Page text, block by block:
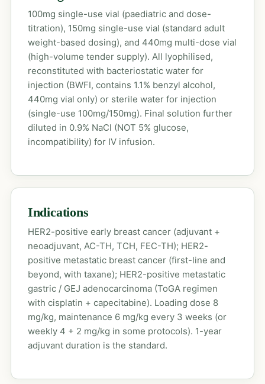
100mg single-use vial (paediatric and dose-
titration), 150mg single-use vial (standard adult
weight-based dosing), and 440mg multi-dose vial
(high-volume tender supply). All lyophilised,
reconstituted with bacteriostatic water for
injection (BWFI, contains 1.1% benzyl alcohol,
440mg vial only) or sterile water for injection
(single-use 100mg/150mg). Final solution further
diluted in 0.9% NaCl (NOT 5% glucose,
incompatibility) for IV infusion.
Indications
HER2-positive early breast cancer (adjuvant +
neoadjuvant, AC-TH, TCH, FEC-TH); HER2-
positive metastatic breast cancer (first-line and
beyond, with taxane); HER2-positive metastatic
gastric / GEJ adenocarcinoma (ToGA regimen
with cisplatin + capecitabine). Loading dose 8
mg/kg, maintenance 6 mg/kg every 3 weeks (or
weekly 4 + 2 mg/kg in some protocols). 1-year
adjuvant duration is the standard.